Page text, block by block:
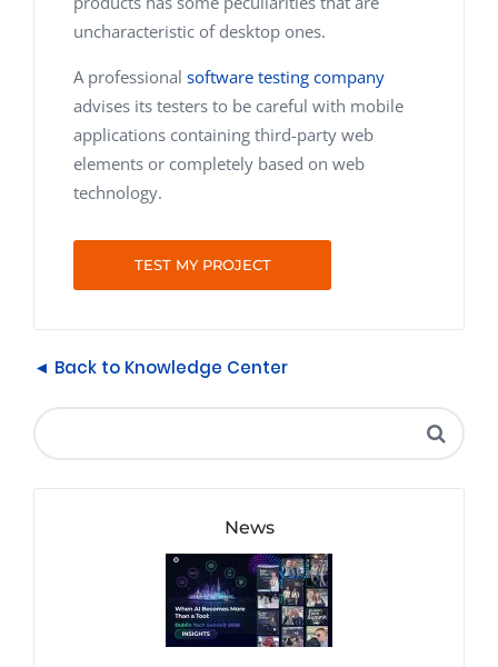
uncharacteristic of desktop ones.
A professional software testing company
advises its testers to be careful with mobile
applications containing third-party web
elements or completely based on web
technology.
TEST MY PROJECT
◄ Back to Knowledge Center
News